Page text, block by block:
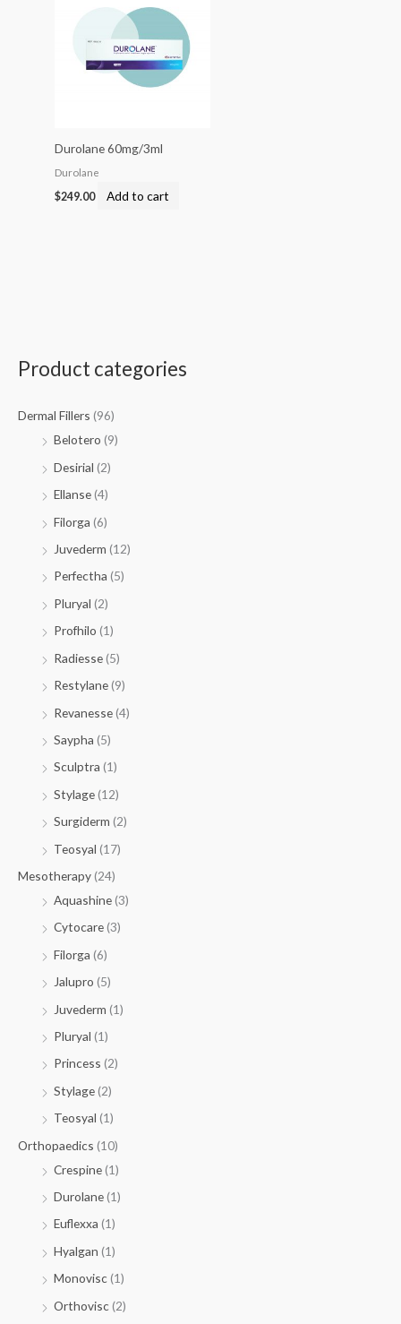
Product categories
Dermal Fillers (96)
Belotero (9)
Desirial (2)
Ellanse(4)
Filorga (6)
Juvederm (12)
Perfectha (5)
Pluryal (2)
Profhilo (1)
Radiesse(5)
Restylane(9)
Revanesse(4)
Saypha (5)
Sculptra (1)
Stylage(12)
Surgiderm (2)
Teosyal (17)
Mesotherapy(24)
Aquashine(3)
Cytocare(3)
Filorga (6)
Jalupro (5)
Juvederm (1)
Pluryal (1)
Princess (2)
Stylage(2)
Teosyal (1)
Orthopaedics (10)
Crespine(1)
Durolane(1)
Euflexxa (1)
Hyalgan (1)
Monovisc(1)
Orthovisc(2)
Durolane 60mg/3ml
Durolane
$249.00 Add to cart